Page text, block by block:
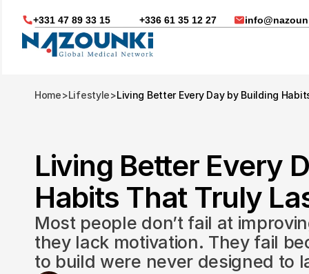
Nous vous aidons dans
+331 47 89 33 15 +336 61 35 12 27
Home>Lifestyle>Living Better Every Day by Building
Living Better Every
Habits That Truly
Most people don’t fail at
they lack motivation. They fail
to build were never designed to